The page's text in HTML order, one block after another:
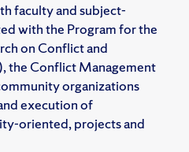
faculty and subject-
with the Program for the
on Conflict and
the Conflict Management
organizations
execution of
oriented, projects and